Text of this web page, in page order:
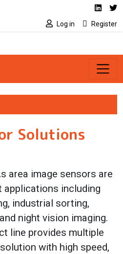
Social media
Log in Register
Solutions
area image sensors are
including
industrial sorting,
night vision imaging.
line provides multiple
with high speed,